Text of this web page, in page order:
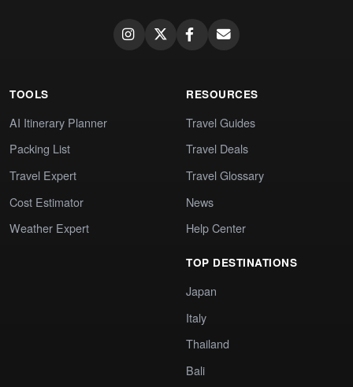
TOOLS
AI Itinerary Planner
Packing List
Travel Expert
Cost Estimator
Weather Expert
RESOURCES
Travel Guides
Travel Deals
Travel Glossary
News
Help Center
TOP DESTINATIONS
Japan
Italy
Thailand
Bali